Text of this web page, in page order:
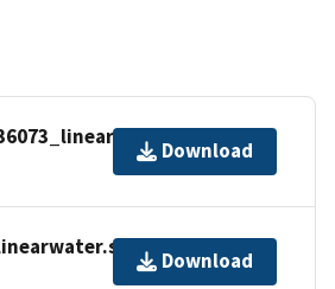
Download
Download